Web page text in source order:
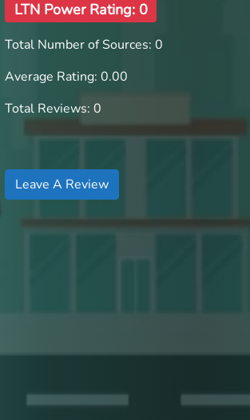
LTN Power Rating: 0
Total Number of Sources: 0
Average Rating: 0.00
Total Reviews: 0
Leave A Review